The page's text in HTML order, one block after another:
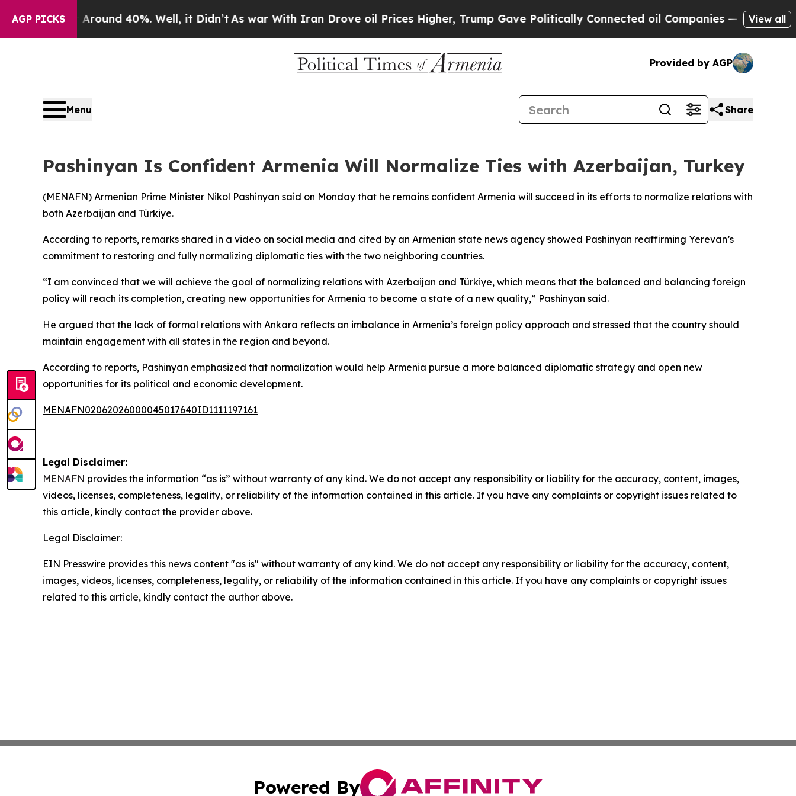
AGP PICKS
a Floor Around 40%. Well, it Didn’tAs war With Iran Drove oil Prices Higher, Trump Gave Politically Connected oil Companies — not View all
Provided by AGP
Menu Share
Pashinyan Is Confident Armenia Will Normalize Ties with Azerbaijan, Turkey
(MENAFN) Armenian Prime Minister Nikol Pashinyan said on Monday that he remains confident Armenia will succeed in its efforts to normalize relations with
both Azerbaijan and Türkiye.
According to reports, remarks shared in a video on social media and cited by an Armenian state news agency showed Pashinyan reaffirming Yerevan’s
commitment to restoring and fully normalizing diplomatic ties with the two neighboring countries.
“I am convinced that we will achieve the goal of normalizing relations with Azerbaijan and Türkiye, which means that the balanced and balancing foreign
policy will reach its completion, creating new opportunities for Armenia to become a state of a new quality,” Pashinyan said.
He argued that the lack of formal relations with Ankara reflects an imbalance in Armenia’s foreign policy approach and stressed that the country should
maintain engagement with all states in the region and beyond.
According to reports, Pashinyan emphasized that normalization would help Armenia pursue a more balanced diplomatic strategy and open new
opportunities for its political and economic development.
MENAFN02062026000045017640ID1111197161
Legal Disclaimer:
MENAFN provides the information “as is” without warranty of any kind. We do not accept any responsibility or liability for the accuracy, content, images,
videos, licenses, completeness, legality, or reliability of the information contained in this article. If you have any complaints or copyright issues related to
this article, kindly contact the provider above.
Legal Disclaimer:
EIN Presswire provides this news content "as is" without warranty of any kind. We do not accept any responsibility or liability for the accuracy, content,
images, videos, licenses, completeness, legality, or reliability of the information contained in this article. If you have any complaints or copyright issues
related to this article, kindly contact the author above.
Powered By